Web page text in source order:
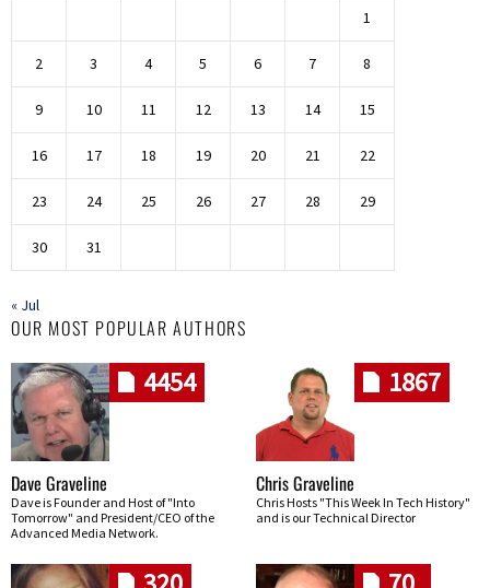
1
2 3 4 5 6 7 8
9 10 11 12 13 14 15
16 17 18 19 20 21 22
23 24 25 26 27 28 29
30 31
« Jul
OUR MOST POPULAR AUTHORS
4454
Dave Graveline
Dave is Founder and Host of "Into
Tomorrow" and President/CEO of the
Advanced Media Network.
1867
Chris Graveline
Chris Hosts "This Week In Tech History"
and is our Technical Director